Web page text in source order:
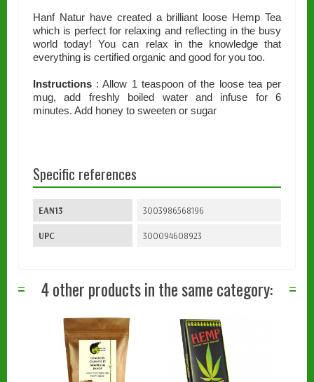
Hanf Natur have created a brilliant loose Hemp Tea
which is perfect for relaxing and reflecting in the busy
world today! You can relax in the knowledge that
everything is certified organic and good for you too.
Instructions : Allow 1 teaspoon of the loose tea per
mug, add freshly boiled water and infuse for 6
minutes. Add honey to sweeten or sugar
Specific references
EAN13 3003986568196
UPC 300094608923
4 other products in the same category: